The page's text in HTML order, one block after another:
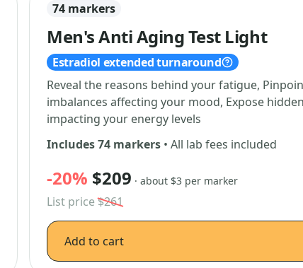
74 markers
Men's Anti Aging Test Light
Estradiol extended turnaround
Reveal the reasons behind your fatigue,
imbalances affecting your mood, Expose
impacting your energy levels
Includes 74 markers • All lab fees included
-20% $209 · about $3 per marker
List price$261
Add to cart